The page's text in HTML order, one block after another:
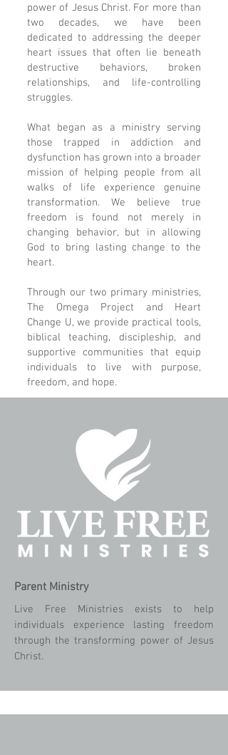
power of Jesus Christ. For more than
two decades, we have been
dedicated to addressing the deeper
heart issues that often lie beneath
destructive behaviors, broken
relationships, and life-controlling
struggles.
What began as a ministry serving
those trapped in addiction and
dysfunction has grown into a broader
mission of helping people from all
walks of life experience genuine
transformation. We believe true
freedom is found not merely in
changing behavior, but in allowing
God to bring lasting change to the
heart.
Through our two primary ministries,
The Omega Project and Heart
Change U, we provide practical tools,
biblical teaching, discipleship, and
supportive communities that equip
individuals to live with purpose,
freedom, and hope.​
Parent Ministry
Live Free Ministries exists to help
individuals experience lasting freedom
through the transforming power of Jesus
Christ.